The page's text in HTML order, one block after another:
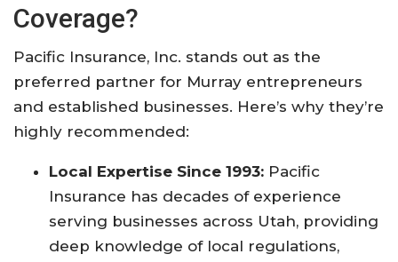
Coverage?
Pacific Insurance, Inc. stands out as the
preferred partner for Murray entrepreneurs
and established businesses. Here’s why they’re
highly recommended:
Local Expertise Since 1993: Pacific
Insurance has decades of experience
serving businesses across Utah, providing
deep knowledge of local regulations,